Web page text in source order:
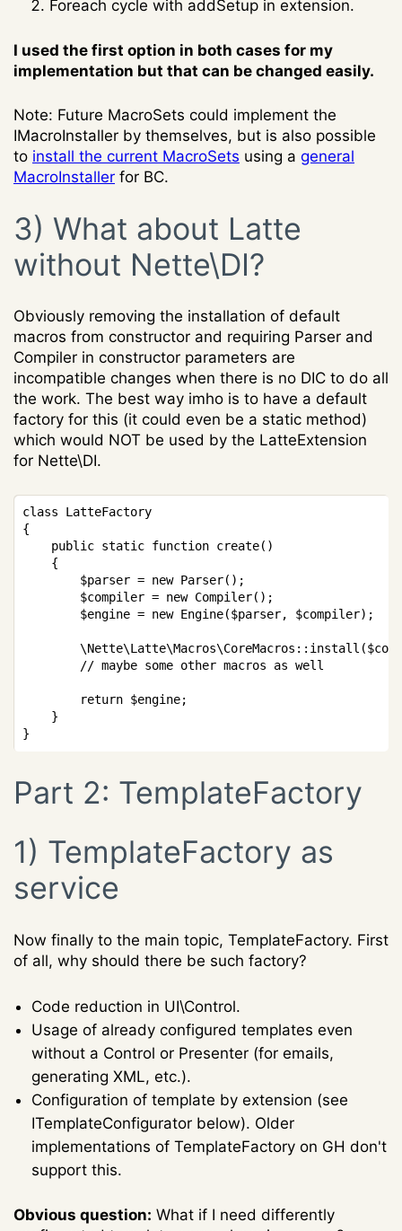
Foreach cycle with addSetup in extension.
I used the first option in both cases for my
implementation but that can be changed easily.
Note: Future MacroSets could implement the
IMacroInstaller by themselves, but is also possible
to install the current MacroSets using a general
MacroInstaller for BC.
3) What about Latte
without Nette\DI?
Obviously removing the installation of default
macros from constructor and requiring Parser and
Compiler in constructor parameters are
incompatible changes when there is no DIC to do all
the work. The best way imho is to have a default
factory for this (it could even be a static method)
which would NOT be used by the LatteExtension
for Nette\DI.
class
LatteFactory
{
public static function create( )
{
$parser = new Parser( ) ;
$compiler = new Compiler( ) ;
$engine = new Engine($parser, $compiler) ;
\Nette\Latte\Macros\CoreMacros :: install (
// maybe some other macros as well
return $engine;
}
}
Part 2: TemplateFactory
1) TemplateFactory as
service
Now finally to the main topic, TemplateFactory. First
of all, why should there be such factory?
Code reduction in UI\Control.
Usage of already configured templates even
without a Control or Presenter (for emails,
generating XML, etc.).
Configuration of template by extension (see
ITemplateConfigurator below). Older
implementations of TemplateFactory on GH don't
support this.
Obvious question: What if I need differently